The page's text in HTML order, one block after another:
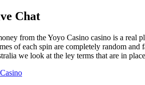
Chat
from the Yoyo Casino casino is a real
of each spin are completely random
we look at the ley terms that are in